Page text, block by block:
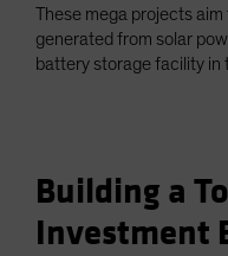
These mega projects
generated from solar
battery storage facility in
Building a
Investment